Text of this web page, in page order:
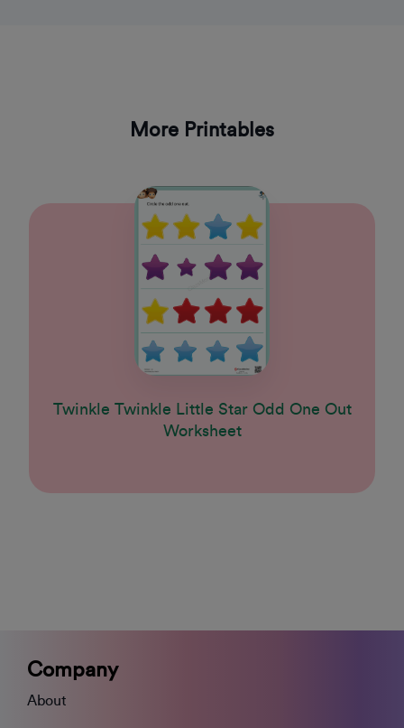
More Printables
Twinkle Twinkle Little Star Odd One Out
Worksheet
Company
About